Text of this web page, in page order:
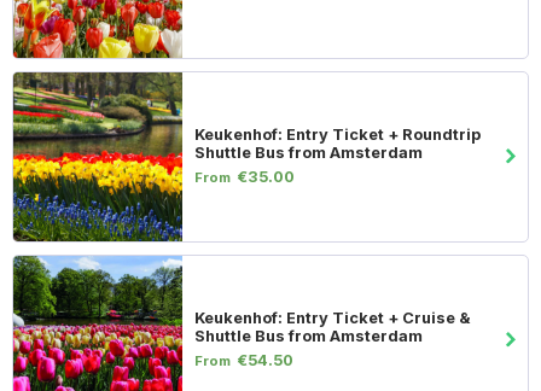
Keukenhof: Entry Ticket + Roundtrip
Shuttle Bus from Amsterdam
From €35.00
Keukenhof: Entry Ticket + Cruise &
Shuttle Bus from Amsterdam
From €54.50